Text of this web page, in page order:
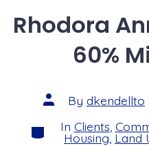
ai
l
c
e
o
k
k
e
dI
Rhodora
60%
Post
author
By dkendellto
Categories
In Clients
Housing,Land